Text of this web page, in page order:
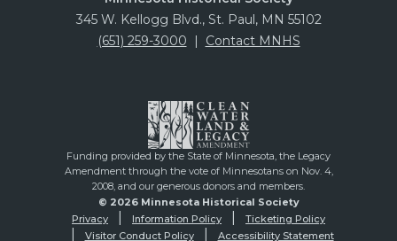
345 W. Kellogg Blvd., St. Paul, MN 55102
(651) 259-3000 | Contact MNHS
Funding provided by the State of Minnesota, the Legacy
Amendment through the vote of Minnesotans on Nov. 4,
2008, and our generous donors and members.
© 2026 Minnesota Historical Society
Privacy
Information Policy
Ticketing Policy
Visitor Conduct Policy
Accessibility Statement